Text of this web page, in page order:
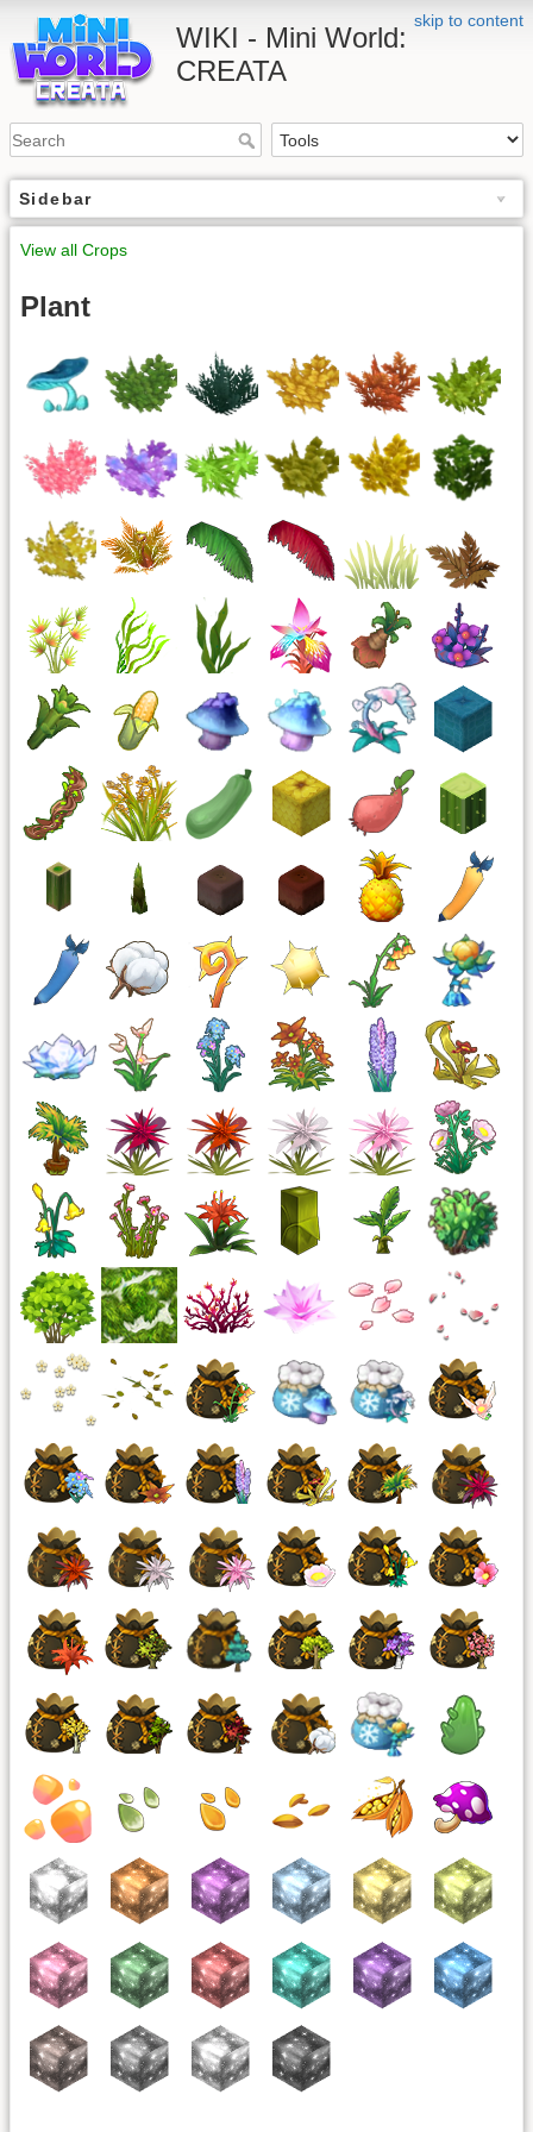
skip to content
WIKI - Mini World:
CREATA
Sidebar
View all Crops
Plant